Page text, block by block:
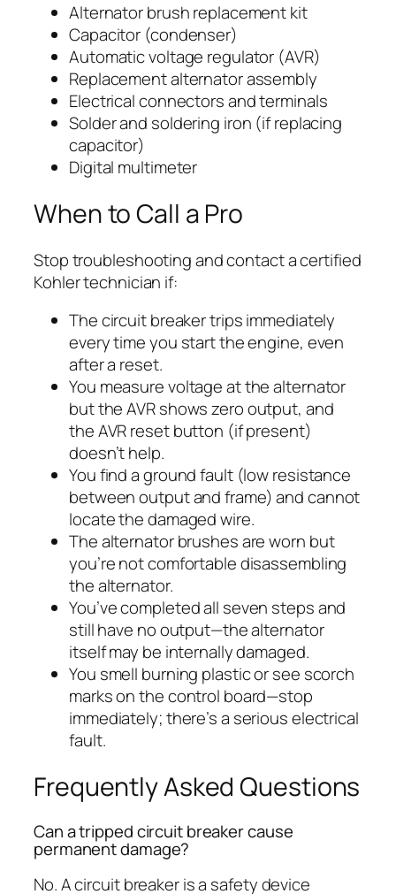
Alternator brush replacement kit
Capacitor (condenser)
Automatic voltage regulator (AVR)
Replacement alternator assembly
Electrical connectors and terminals
Solder and soldering iron (if replacing
capacitor)
Digital multimeter
When to Call a Pro
Stop troubleshooting and contact a certified
Kohler technician if:
The circuit breaker trips immediately
every time you start the engine, even
after a reset.
You measure voltage at the alternator
but the AVR shows zero output, and
the AVR reset button (if present)
doesn’t help.
You find a ground fault (low resistance
between output and frame) and cannot
locate the damaged wire.
The alternator brushes are worn but
you’re not comfortable disassembling
the alternator.
You’ve completed all seven steps and
still have no output—the alternator
itself may be internally damaged.
You smell burning plastic or see scorch
marks on the control board—stop
immediately; there’s a serious electrical
fault.
Frequently Asked Questions
Can a tripped circuit breaker cause
permanent damage?
No. A circuit breaker is a safety device